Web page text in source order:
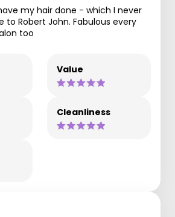
my hair done - which I never
to Robert John. Fabulous every
too
Value
Cleanliness